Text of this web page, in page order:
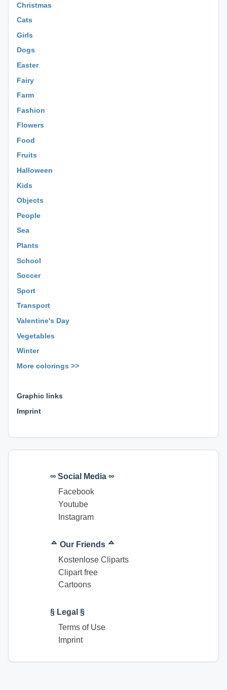
Christmas
Cats
Girls
Dogs
Easter
Fairy
Farm
Fashion
Flowers
Food
Fruits
Halloween
Kids
Objects
People
Sea
Plants
School
Soccer
Sport
Transport
Valentine's Day
Vegetables
Winter
More colorings >>
Graphic links
Imprint
∞ Social Media ∞
Facebook
Youtube
Instagram
ᅀ Our Friends ᅀ
Kostenlose Cliparts
Clipart free
Cartoons
§ Legal §
Terms of Use
Imprint